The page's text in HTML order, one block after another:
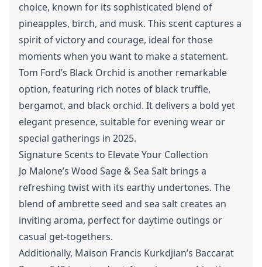
choice, known for its sophisticated blend of
pineapples, birch, and musk. This scent captures a
spirit of victory and courage, ideal for those
moments when you want to make a statement.
Tom Ford’s Black Orchid is another remarkable
option, featuring rich notes of black truffle,
bergamot, and black orchid. It delivers a bold yet
elegant presence, suitable for evening wear or
special gatherings in 2025.
Signature Scents to Elevate Your Collection
Jo Malone’s Wood Sage & Sea Salt brings a
refreshing twist with its earthy undertones. The
blend of ambrette seed and sea salt creates an
inviting aroma, perfect for daytime outings or
casual get-togethers.
Additionally, Maison Francis Kurkdjian’s Baccarat